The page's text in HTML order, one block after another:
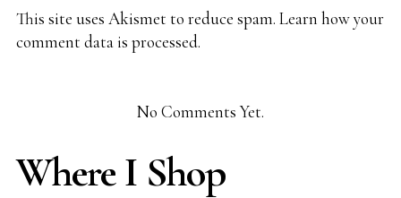
This site uses Akismet to reduce spam. Learn how your
comment data is processed.
No Comments Yet.
Where I Shop